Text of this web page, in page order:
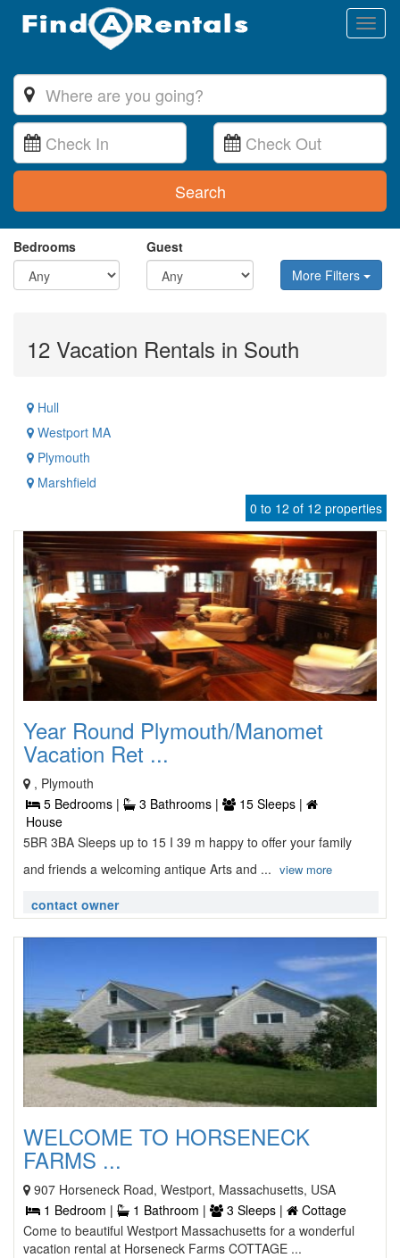
Search
Bedrooms
Guest
More Filters
12 Vacation Rentals in South
Hull
Westport MA
Plymouth
Marshfield
0 to 12 of 12 properties
Year Round Plymouth/Manomet
Vacation Ret ...
, Plymouth
5 Bedrooms |
3 Bathrooms |
15 Sleeps |
House
5BR 3BA Sleeps up to 15 I 39 m happy to offer your family
and friends a welcoming antique Arts and ... view more
contact owner
WELCOME TO HORSENECK
FARMS ...
907 Horseneck Road, Westport, Massachusetts, USA
1 Bedroom |
1 Bathroom | 3 Sleeps |
Cottage
Come to beautiful Westport Massachusetts for a wonderful
vacation rental at Horseneck Farms COTTAGE ...